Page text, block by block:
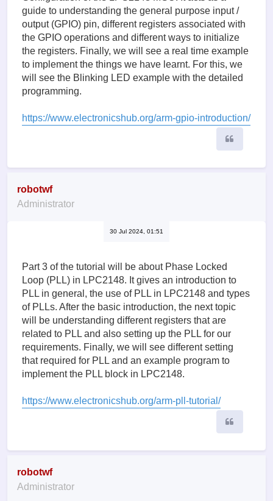
guide to understanding the general purpose input /
output (GPIO) pin, different registers associated with
the GPIO operations and different ways to initialize
the registers. Finally, we will see a real time example
to implement the things we have learnt. For this, we
will see the Blinking LED example with the detailed
programming.
https://www.electronicshub.org/arm-gpio-introduction/
robotwf
Administrator
30 Jul 2024, 01:51
Part 3 of the tutorial will be about Phase Locked
Loop (PLL) in LPC2148. It gives an introduction to
PLL in general, the use of PLL in LPC2148 and types
of PLLs. After the basic introduction, the next topic
will be understanding different registers that are
related to PLL and also setting up the PLL for our
requirements. Finally, we will see different setting
that required for PLL and an example program to
implement the PLL block in LPC2148.
https://www.electronicshub.org/arm-pll-tutorial/
robotwf
Administrator